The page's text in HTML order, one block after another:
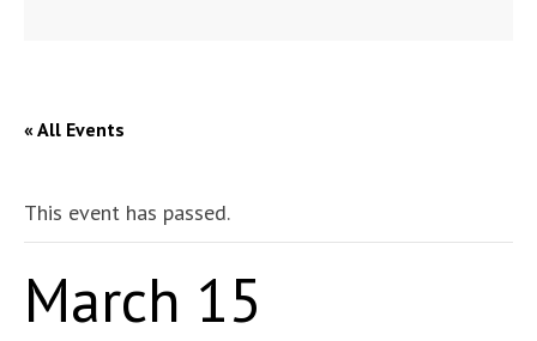
« All Events
This event has passed.
March 15